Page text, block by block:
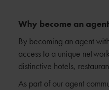
Why become an
By becoming an agent
access to a unique
distinctive hotels,
As part of our agent